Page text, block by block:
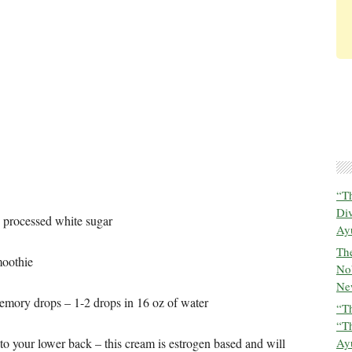
white sugar
drops – 1-2 drops in 16 oz of water
your lower back – this cream is estrogen based and will